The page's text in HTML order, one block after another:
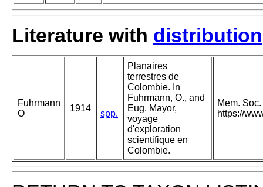
Literature with distribution
Fuhrmann
O
1914
spp.
Planaires
terrestres de
Colombie. In
Fuhrmann, O., and
Eug. Mayor,
voyage
d'exploration
scientifique en
Colombie.
Mem.
https://